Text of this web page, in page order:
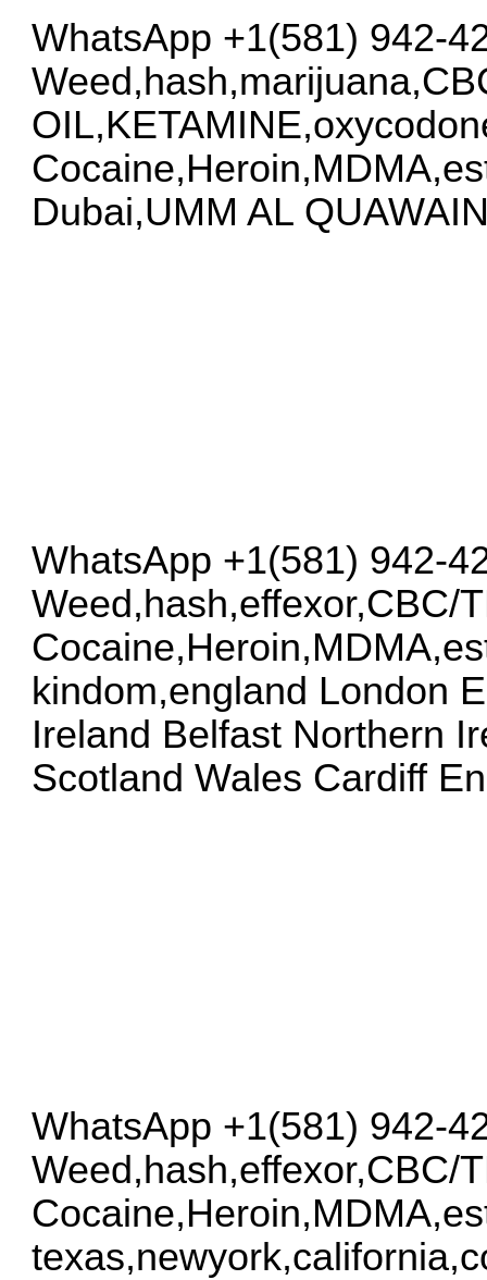
WhatsApp +1(581) 942-
Dubai,UMM AL
WhatsApp +1(581) 942-
Weed,hash,effexor,CBC/
kindom,england London
Ireland Belfast Northern
Scotland Wales Cardiff
WhatsApp +1(581) 942-
Weed,hash,effexor,CBC/